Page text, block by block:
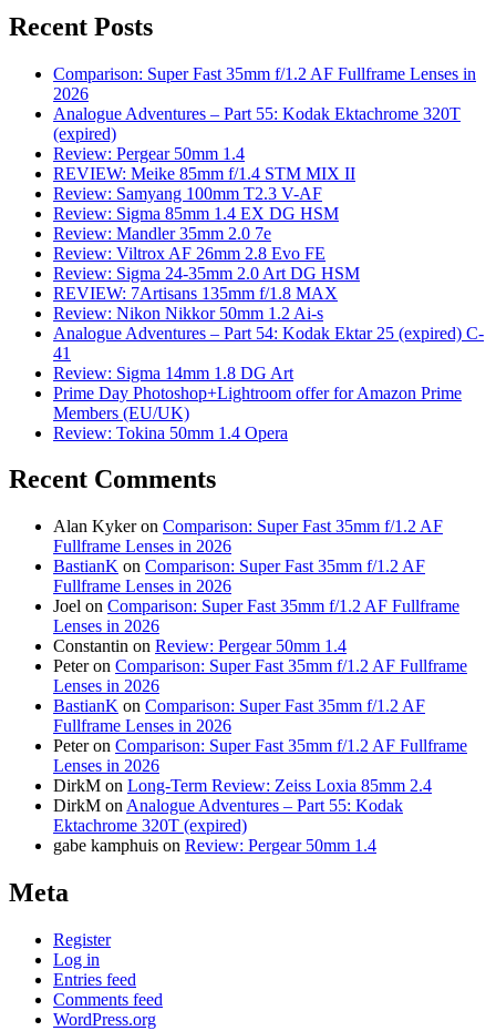
Recent Posts
Comparison: Super Fast 35mm f/1.2 AF Fullframe Lenses in
2026
Analogue Adventures – Part 55: Kodak Ektachrome 320T
(expired)
Review: Pergear 50mm 1.4
REVIEW: Meike 85mm f/1.4 STM MIX II
Review: Samyang 100mm T2.3 V-AF
Review: Sigma 85mm 1.4 EX DG HSM
Review: Mandler 35mm 2.0 7e
Review: Viltrox AF 26mm 2.8 Evo FE
Review: Sigma 24-35mm 2.0 Art DG HSM
REVIEW: 7Artisans 135mm f/1.8 MAX
Review: Nikon Nikkor 50mm 1.2 Ai-s
Analogue Adventures – Part 54: Kodak Ektar 25 (expired) C-
41
Review: Sigma 14mm 1.8 DG Art
Prime Day Photoshop+Lightroom offer for Amazon Prime
Members (EU/UK)
Review: Tokina 50mm 1.4 Opera
Recent Comments
Alan Kykeron Comparison: Super Fast 35mm f/1.2 AF
Fullframe Lenses in 2026
BastianK on Comparison: Super Fast 35mm f/1.2 AF
Fullframe Lenses in 2026
Joel on Comparison: Super Fast 35mm f/1.2 AF Fullframe
Lenses in 2026
Constantin on Review: Pergear 50mm 1.4
Peteron Comparison: Super Fast 35mm f/1.2 AF Fullframe
Lenses in 2026
BastianK on Comparison: Super Fast 35mm f/1.2 AF
Fullframe Lenses in 2026
Peteron Comparison: Super Fast 35mm f/1.2 AF Fullframe
Lenses in 2026
DirkM on Long-Term Review: Zeiss Loxia 85mm 2.4
DirkM on Analogue Adventures – Part 55: Kodak
Ektachrome 320T (expired)
gabe kamphuis on Review: Pergear 50mm 1.4
Meta
Register
Log in
Entries feed
Comments feed
WordPress.org